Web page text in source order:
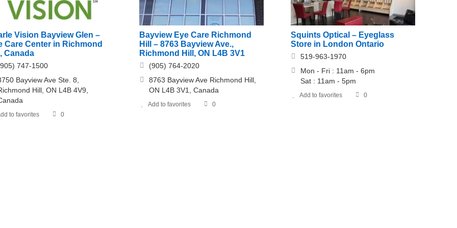
Vision Bayview Glen –
Care Center in Richmond
Canada
747-1500
Bayview Ave Ste. 8,
Hill, ON L4B 4V9,
to favorites 0
Bayview Eye Care Richmond
Hill – 8763 Bayview Ave.,
Richmond Hill, ON L4B 3V1
(905) 764-2020
8763 Bayview Ave Richmond Hill,
ON L4B 3V1, Canada
Add to favorites 0
Squints Optical – Eyeglass
Store in London Ontario
519-963-1970
Mon - Fri : 11am - 6pm
​​Sat : 11am - 5pm
Add to favorites 0